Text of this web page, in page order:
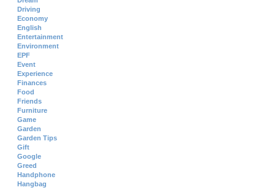
Driving
Economy
English
Entertainment
Environment
EPF
Event
Experience
Finances
Food
Friends
Furniture
Game
Garden
Garden Tips
Gift
Google
Greed
Handphone
Hangbag